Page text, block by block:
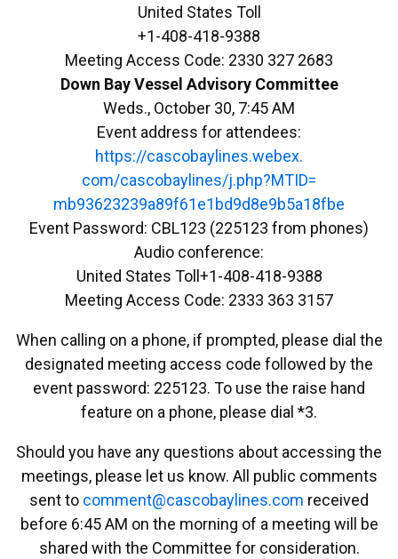
United States Toll
+1-408-418-9388
Meeting Access Code: 2330 327 2683
Down BayVessel Advisory Committee
Weds., October 30, 7:45 AM
Event address for attendees:
https://cascobaylines.webex.
com/cascobaylines/j.php?MTID=
mb93623239a89f61e1bd9d8e9b5a18fbe
Event Password: CBL123 (225123 from phones)
Audio conference:
United States Toll+1-408-418-9388
Meeting Access Code: 2333 363 3157
When calling on a phone, if prompted, please dial the
designated meeting access code followed by the
event password: 225123. To use the raise hand
feature on a phone, please dial *3.
Should you have any questions about accessing the
meetings, please let us know. All public comments
sent to
moc.s
enily
abocs
ac@tn
emmoc
received
before 6:45 AM on the morning of a meeting will be
shared with the Committee for consideration.